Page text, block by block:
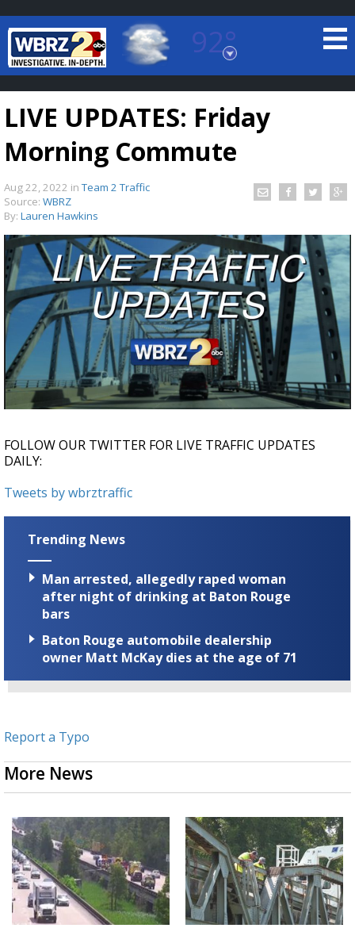
92°
Baton Rouge, Louisiana
7 DAY FORECAST
TRUEVIEW©LOCAL RADAR
Strengthening El Nino shaping hurricane
season, major research groups release
updated outlooks
LIVE UPDATES: Friday
Morning Commute
Aug 22, 2022 in Team 2 Traffic
Source: WBRZ
By: Lauren Hawkins
FOLLOW OUR TWITTER FOR LIVE TRAFFIC UPDATES
DAILY:
Tweets by wbrztraffic
Trending News
Man arrested, allegedly raped woman
after night of drinking at Baton Rouge
bars
Baton Rouge automobile dealership
owner Matt McKay dies at the age of 71
Report a Typo
More News